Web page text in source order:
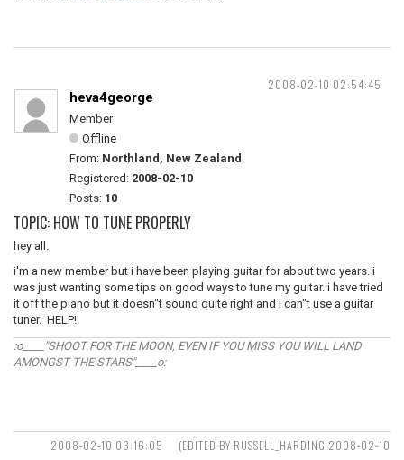
2008-02-10 02:54:45
heva4george
Member
Offline
From: Northland, New Zealand
Registered: 2008-02-10
Posts: 10
TOPIC: HOW TO TUNE PROPERLY
hey all.
i'm a new member but i have been playing guitar for about two years. i
was just wanting some tips on good ways to tune my guitar. i have tried
it off the piano but it doesn"t sound quite right and i can"t use a guitar
tuner. HELP!!
:o____"SHOOT FOR THE MOON, EVEN IF YOU MISS YOU WILL LAND
AMONGST THE STARS"____o:
2008-02-10 03:16:05
(EDITED BY RUSSELL_HARDING 2008-02-10